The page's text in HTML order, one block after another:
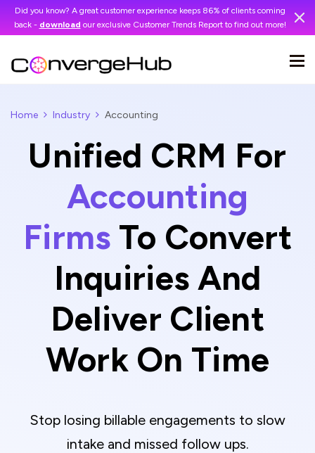
Did you know? A great customer experience keeps 86% of clients coming
back - download our exclusive Customer Trends Report to find out more!
Home Industry Accounting
Unified CRM For
Accounting
Firms To Convert
Inquiries And
Deliver Client
Work On Time
Stop losing billable engagements to slow
intake and missed follow ups.